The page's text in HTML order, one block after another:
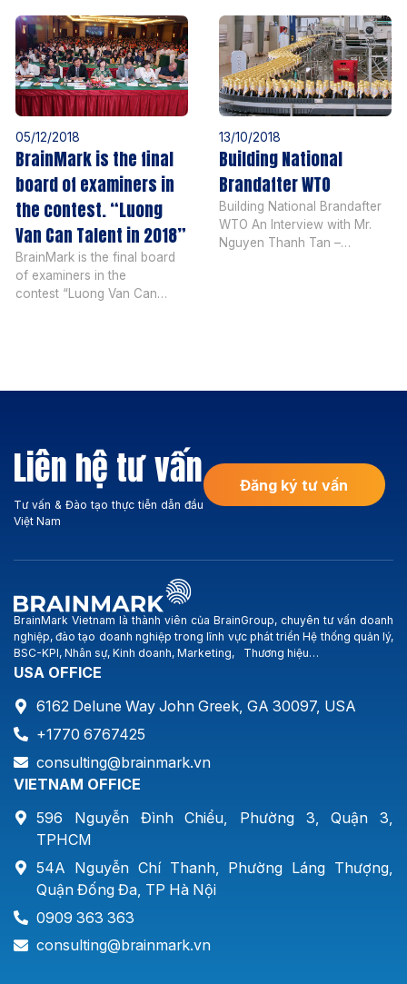
05/12/2018
BrainMark is the final
board of examiners in
the contest. “Luong
Van Can Talent in 2018”
BrainMark is the final board
of examiners in the
contest “Luong Van Can
received awards totaling
more than 2 billion. Mr. […]
13/10/2018
Building National
Brandafter WTO
Building National Brandafter
WTO An Interview with Mr.
Nguyen Thanh Tan –
that after Vietnam joined the
Liên hệ tư vấn
Tư vấn & Đào tạo thực tiễn dẫn đầu
Việt Nam
Đăng ký tư vấn
BrainMark Vietnam là thành viên của BrainGroup, chuyên tư vấn doanh
nghiệp, đào tạo doanh nghiệp trong lĩnh vực phát triển Hệ thống quản lý,
BSC-KPI, Nhân sự, Kinh doanh, Marketing, Thương hiệu…
USA OFFICE
6162 Delune Way John Greek, GA 30097, USA
+1770 6767425
consulting@brainmark.vn
VIETNAM OFFICE
596 Nguyễn Đình Chiểu, Phường 3, Quận 3,
TPHCM
54A Nguyễn Chí Thanh, Phường Láng Thượng,
Quận Đống Đa, TP Hà Nội
0909 363 363
consulting@brainmark.vn